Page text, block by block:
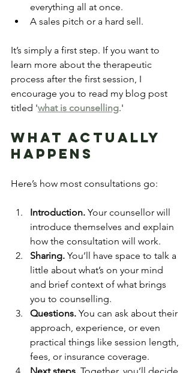
everything all at once.
A sales pitch or a hard sell.
It’s simply a first step. If you want to
learn more about the therapeutic
process after the first session, I
encourage you to read my blog post
titled 'what is counselling.'
What Actually
Happens
Here’s how most consultations go:
Introduction. Your counsellor will
introduce themselves and explain
how the consultation will work.
Sharing. You’ll have space to talk a
little about what’s on your mind
and brief context of what brings
you to counselling.
Questions. You can ask about their
approach, experience, or even
practical things like session length,
fees, or insurance coverage.
Next steps. Together, you’ll decide